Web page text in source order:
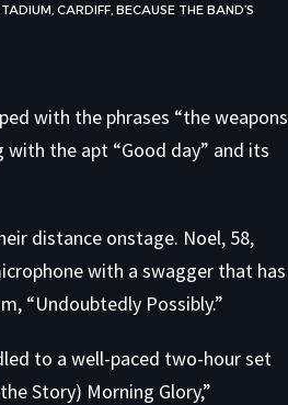
CARDIFF, BECAUSE THE BAND’S
with the phrases “the weapons
with the apt “Good day” and its
distance onstage. Noel, 58,
with a swagger that has
“Undoubtedly Possibly.”
to a well-paced two-hour set
Story) Morning Glory,”